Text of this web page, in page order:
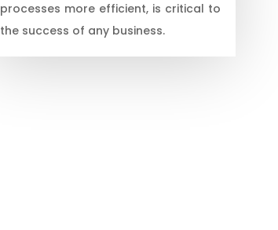
processes more efficient, is critical to
the success of any business.